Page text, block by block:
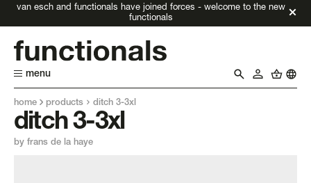
van esch and functionals have joined forces - welcome to the new
functionals
menu
home products ditch 3-3xl
ditch 3-3xl
by frans de la haye